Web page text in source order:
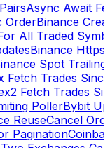
Async Await
OrderBinance
All Traded
Binance Https
Spot Trailing
Fetch Trades Since
Fetch Trades
PollerBybit
ReuseCancel
Pagination